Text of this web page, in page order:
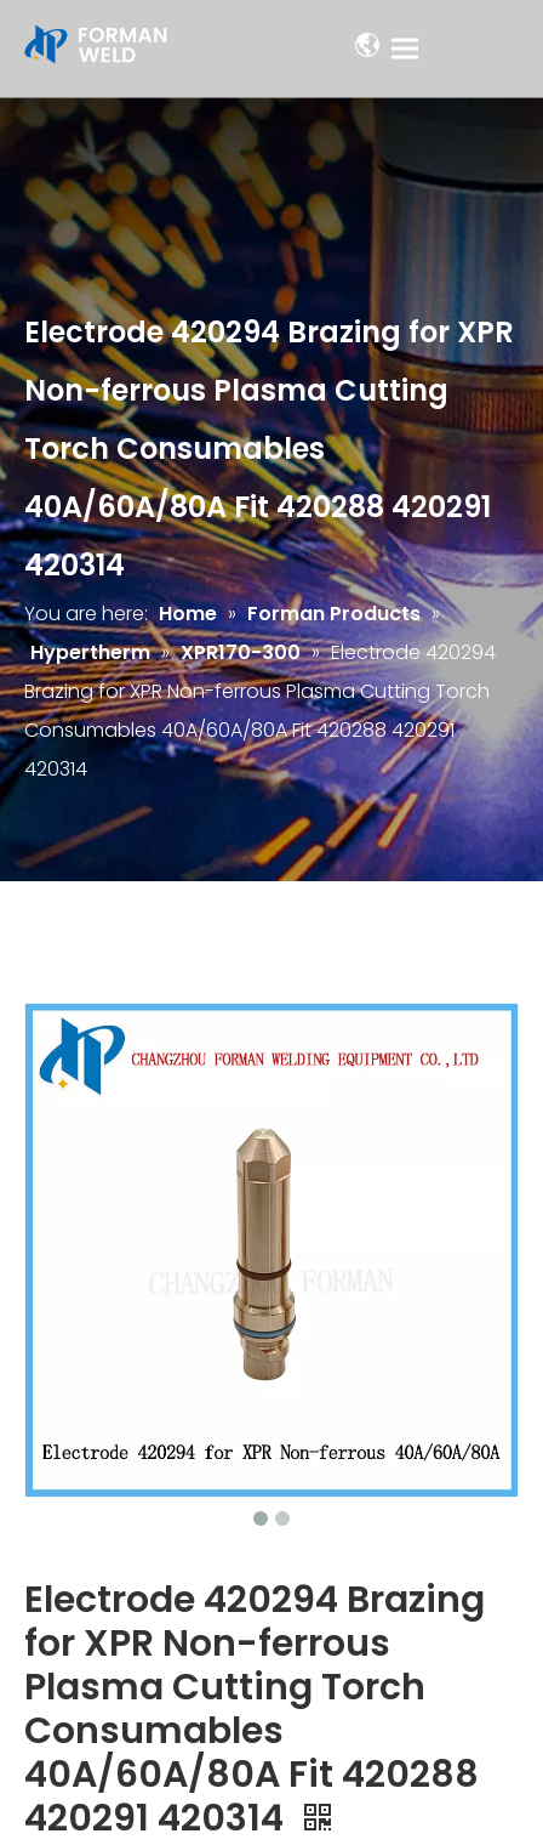
Electrode 420294 Brazing for XPR
Non-ferrous Plasma Cutting
Torch Consumables
40A/60A/80A Fit 420288 420291
420314
You are here: Home » Forman Products »
Hypertherm » XPR170-300 » Electrode 420294
Brazing for XPR Non-ferrous Plasma Cutting Torch
Consumables 40A/60A/80A Fit 420288 420291
420314
Electrode 420294 Brazing
for XPR Non-ferrous
Plasma Cutting Torch
Consumables
40A/60A/80A Fit 420288
420291 420314